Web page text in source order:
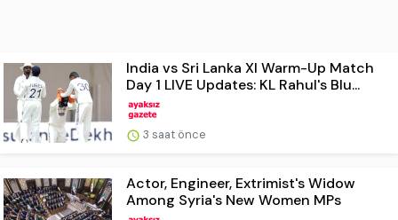
India vs Sri Lanka XI Warm-Up Match
Day 1 LIVE Updates: KL Rahul's Blu...
3 saat önce
Actor, Engineer, Extrimist's Widow
Among Syria's New Women MPs